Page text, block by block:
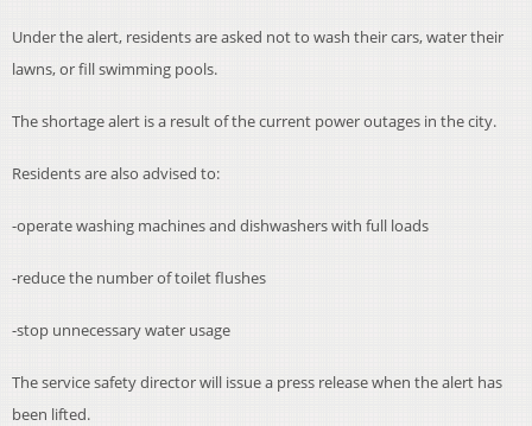
Under the alert, residents are asked not to wash their cars, water their
lawns, or fill swimming pools.
The shortage alert is a result of the current power outages in the city.
Residents are also advised to:
-operate washing machines and dishwashers with full loads
-reduce the number of toilet flushes
-stop unnecessary water usage
The service safety director will issue a press release when the alert has
been lifted.